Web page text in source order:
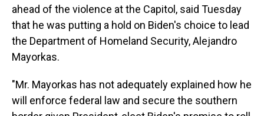
ahead of the violence at the Capitol, said Tuesday
that he was putting a hold on Biden's choice to lead
the Department of Homeland Security, Alejandro
Mayorkas.
"Mr. Mayorkas has not adequately explained how he
will enforce federal law and secure the southern